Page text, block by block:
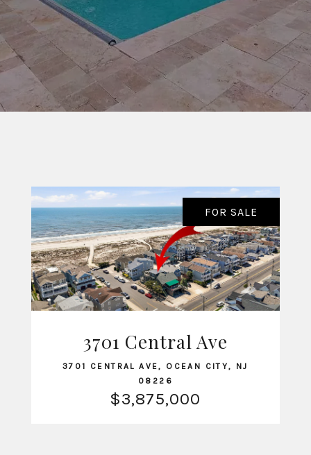
FOR SALE
3701 Central Ave
3701 CENTRAL AVE, OCEAN CITY, NJ
08226
$3,875,000